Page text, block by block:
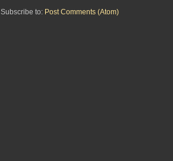
Subscribe to: Post Comments (Atom)